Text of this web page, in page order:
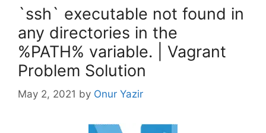
`ssh` executable not found in
any directories in the
%PATH% variable. | Vagrant
Problem Solution
May 2, 2021 by Onur Yazir